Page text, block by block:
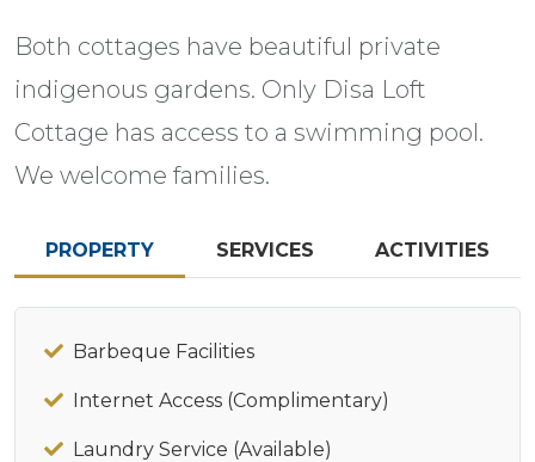
Both cottages have beautiful private
indigenous gardens. Only Disa Loft
Cottage has access to a swimming pool.
We welcome families.
PROPERTY SERVICES ACTIVITIES
Barbeque Facilities
Internet Access (Complimentary)
Laundry Service (Available)